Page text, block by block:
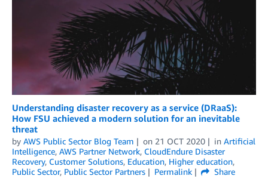
Understanding disaster recovery as a service (DRaaS):
How FSU achieved a modern solution for an inevitable
threat
by AWS Public Sector Blog Team on 21 OCT 2020 in Artificial
Intelligence, AWS Partner Network, CloudEndure Disaster
Recovery, Customer Solutions, Education, Higher education,
Public Sector, Public Sector Partners Permalink
Share